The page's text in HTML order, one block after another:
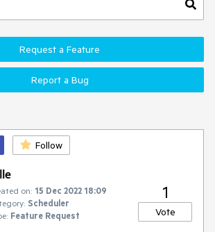
Request a Feature
Report a Bug
Follow
on: 15 Dec 2022 18:09
Scheduler
Feature Request
1
Vote